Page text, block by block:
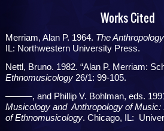
Works Cited
Merriam, Alan P. 1964. The
IL: Northwestern University Press.
Nettl, Bruno. 1982. “Alan P. Merriam:
Ethnomusicology26/1: 99-105.
———, and Phillip V. Bohlman, eds.
Musicology andAnthropology of Music:
of Ethnomusicology. Chicago, IL: